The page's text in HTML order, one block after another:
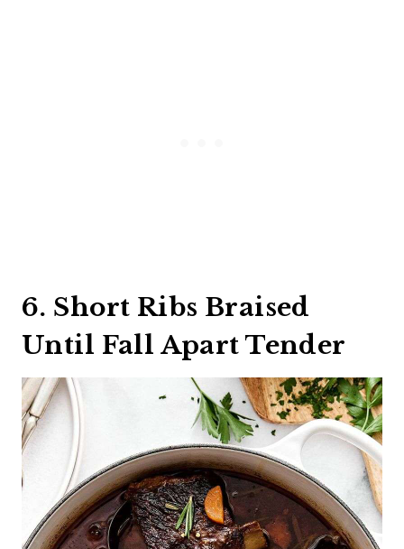
6. Short Ribs Braised
Until Fall Apart Tender